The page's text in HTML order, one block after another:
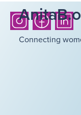
Connecting